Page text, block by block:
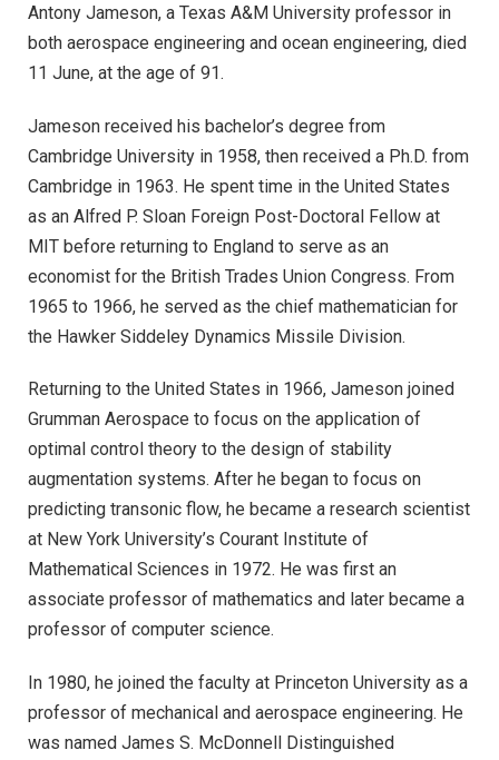
Antony Jameson, a Texas A&M University professor in
both aerospace engineering and ocean engineering, died
11 June, at the age of 91.
Jameson received his bachelor’s degree from
Cambridge University in 1958, then received a Ph.D. from
Cambridge in 1963. He spent time in the United States
as an Alfred P. Sloan Foreign Post-Doctoral Fellow at
MIT before returning to England to serve as an
economist for the British Trades Union Congress. From
1965 to 1966, he served as the chief mathematician for
the Hawker Siddeley Dynamics Missile Division.
Returning to the United States in 1966, Jameson joined
Grumman Aerospace to focus on the application of
optimal control theory to the design of stability
augmentation systems. After he began to focus on
predicting transonic flow, he became a research scientist
at New York University’s Courant Institute of
Mathematical Sciences in 1972. He was first an
associate professor of mathematics and later became a
professor of computer science.
In 1980, he joined the faculty at Princeton University as a
professor of mechanical and aerospace engineering. He
was named James S. McDonnell Distinguished